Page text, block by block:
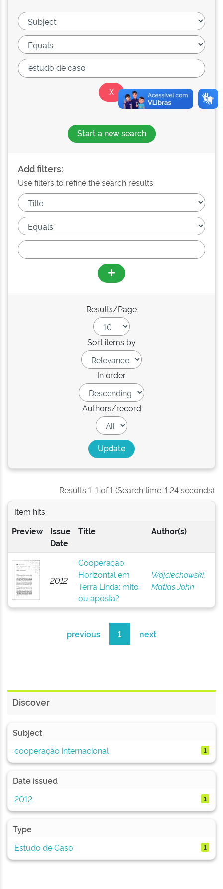
Start a new search
Add filters:
Use filters to refine the search results.
Results/Page
Sort items by
In order
Authors/record
Results 1-1 of 1 (Search time: 1.24 seconds).
Item hits:
Preview
Issue
Date
Title Author(s)
2012
Cooperação
Horizontal em
Terra Linda: mito
ou aposta?
Wojciechowski,
Matias John
previous 1 next
Discover
Subject
cooperação internacional
1
Date issued
2012
1
Type
Estudo de Caso
1